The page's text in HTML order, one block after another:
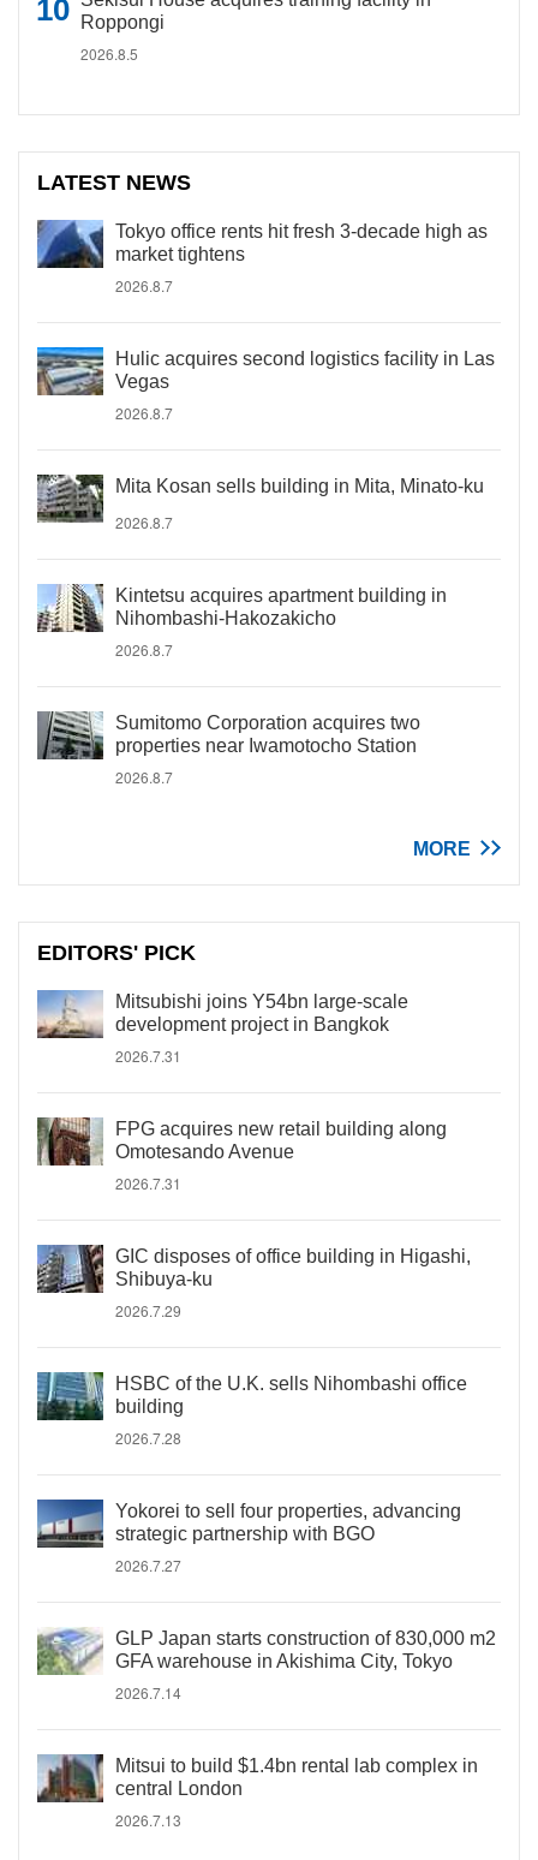
Roppongi
2026.8.5
LATEST NEWS
Tokyo office rents hit fresh 3-decade high as
market tightens
2026.8.7
Hulic acquires second logistics facility in Las
Vegas
2026.8.7
Mita Kosan sells building in Mita, Minato-ku
2026.8.7
Kintetsu acquires apartment building in
Nihombashi-Hakozakicho
2026.8.7
Sumitomo Corporation acquires two
properties near Iwamotocho Station
2026.8.7
MORE
EDITORS' PICK
Mitsubishi joins Y54bn large-scale
development project in Bangkok
2026.7.31
FPG acquires new retail building along
Omotesando Avenue
2026.7.31
GIC disposes of office building in Higashi,
Shibuya-ku
2026.7.29
HSBC of the U.K. sells Nihombashi office
building
2026.7.28
Yokorei to sell four properties, advancing
strategic partnership with BGO
2026.7.27
GLP Japan starts construction of 830,000 m2
GFA warehouse in Akishima City, Tokyo
2026.7.14
Mitsui to build $1.4bn rental lab complex in
central London
2026.7.13